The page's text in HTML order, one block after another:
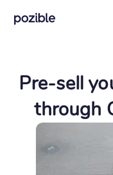
Pre-sell
through